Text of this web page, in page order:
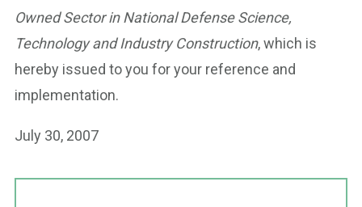
Owned Sector in National Defense Science,
Technology and Industry Construction, which is
hereby issued to you for your reference and
implementation.
July 30, 2007